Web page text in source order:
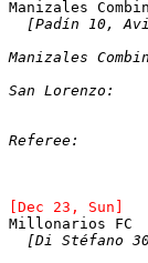
[Padín 10,
[Dec 23, Sun]
[Di Stéfano